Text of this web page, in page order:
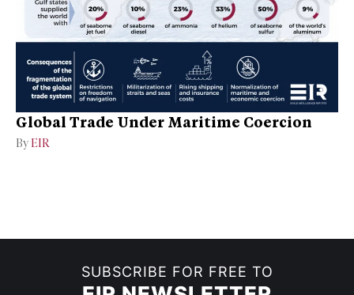
Global Trade Under Maritime Coercion
By EIR
SUBSCRIBE FOR FREE TO